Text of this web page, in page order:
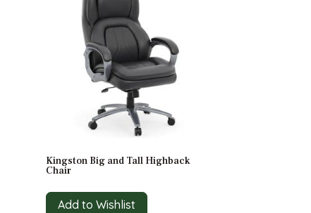
Kingston Big and Tall Highback
Chair
Add to Wishlist